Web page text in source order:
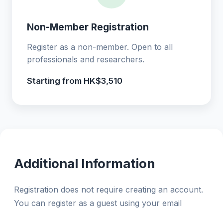
Non-Member Registration
Register as a non-member. Open to all
professionals and researchers.
Starting from HK$3,510
Additional Information
Registration does not require creating an account.
You can register as a guest using your email